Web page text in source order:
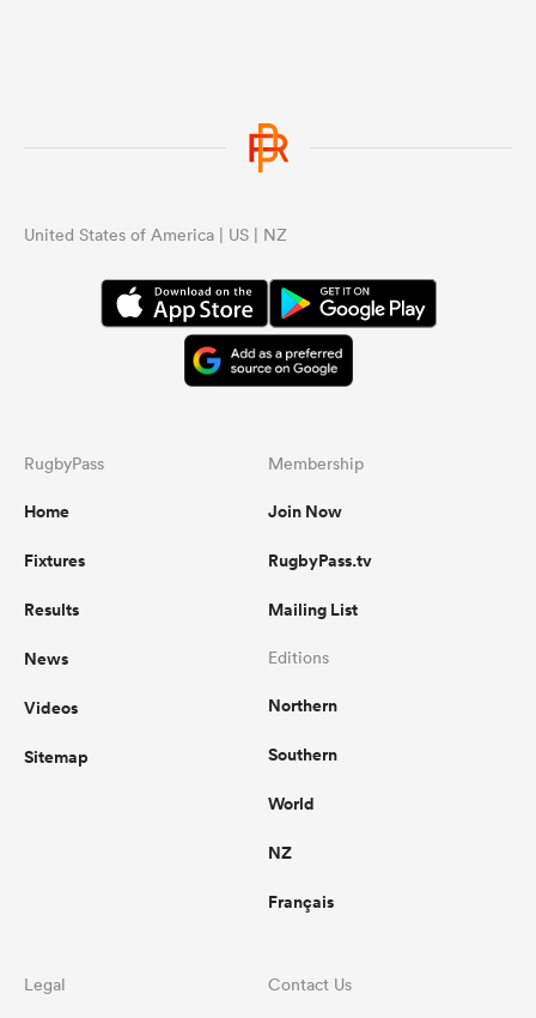
United States of America | US | NZ
RugbyPass
Home
Fixtures
Results
News
Videos
Sitemap
Membership
Join Now
RugbyPass.tv
Mailing List
Editions
Northern
Southern
World
NZ
Français
Legal Contact Us